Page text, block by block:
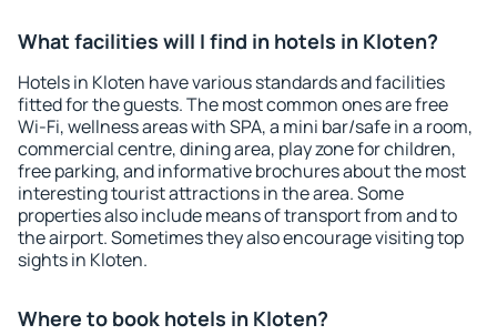
What facilities will I find in hotels in Kloten?
Hotels in Kloten have various standards and facilities
fitted for the guests. The most common ones are free
Wi-Fi, wellness areas with SPA, a mini bar/safe in a room,
commercial centre, dining area, play zone for children,
free parking, and informative brochures about the most
interesting tourist attractions in the area. Some
properties also include means of transport from and to
the airport. Sometimes they also encourage visiting top
sights in Kloten.
Where to book hotels in Kloten?